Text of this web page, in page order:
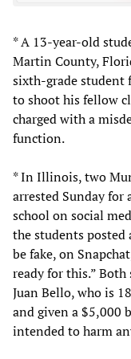
* A 13-year-old
Martin County,
sixth-grade student
to shoot his fellow
charged with a
function.
* In Illinois, two
arrested Sunday for
school on social
the students
be fake, on
ready for this.”
Juan Bello, who is
and given a $5,000
intended to harm